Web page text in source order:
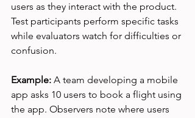
users as they interact with the product.
Test participants perform specific tasks
while evaluators watch for difficulties or
confusion.
Example: A team developing a mobile
app asks 10 users to book a flight using
the app. Observers note where users